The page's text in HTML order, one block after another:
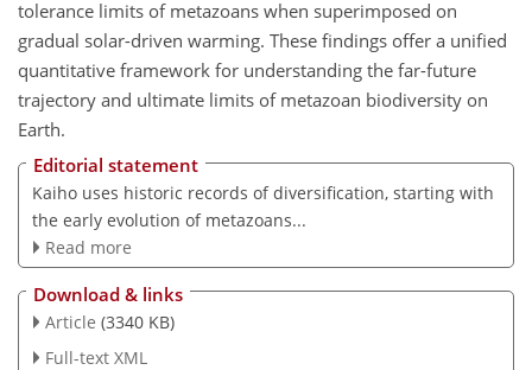
tolerance limits of metazoans when superimposed on
gradual solar-driven warming. These findings offer a unified
quantitative framework for understanding the far-future
trajectory and ultimate limits of metazoan biodiversity on
Earth.
Editorial statement
Kaiho uses historic records of diversification, starting with
the early evolution of metazoans...
Read more
Download & links
Article (3340 KB)
Full-text XML